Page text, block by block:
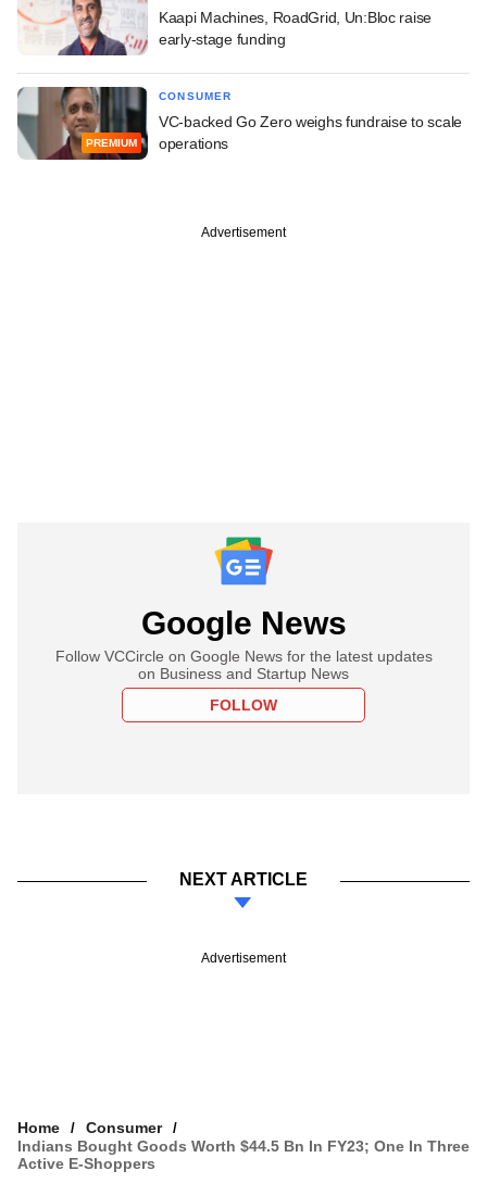
Kaapi Machines, RoadGrid, Un:Bloc raise
early-stage funding
PREMIUM
CONSUMER
VC-backed Go Zero weighs fundraise to scale
operations
Advertisement
Google News
Follow VCCircle on Google News for the latest updates
on Business and Startup News
FOLLOW
NEXT ARTICLE
Advertisement
Home
Consumer
Indians Bought Goods Worth $44.5 Bn In FY23; One In Three
Active E-Shoppers